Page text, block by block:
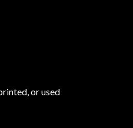
or used